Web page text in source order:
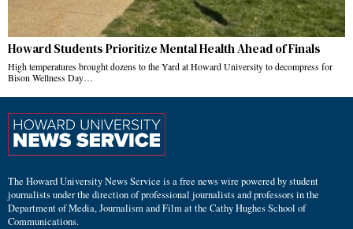
Howard Students Prioritize Mental Health Ahead of Finals
High temperatures brought dozens to the Yard at Howard University to decompress for
Bison Wellness Day…
The Howard University News Service is a free news wire powered by student
journalists under the direction of professional journalists and professors in the
Department of Media, Journalism and Film at the Cathy Hughes School of
Communications.